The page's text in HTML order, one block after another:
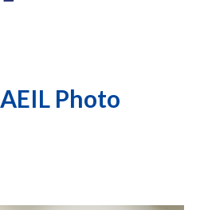
AEIL Photo